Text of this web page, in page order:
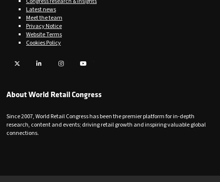
Latest news
Meet the team
Privacy Notice
Website Terms
Cookies Policy
Twitter LinkedIn Instagram
About World Retail Congress
Since 2007, World Retail Congress has been the premier platform for in-depth
research, content and events; driving retail growth and inspiring valuable global
connections.